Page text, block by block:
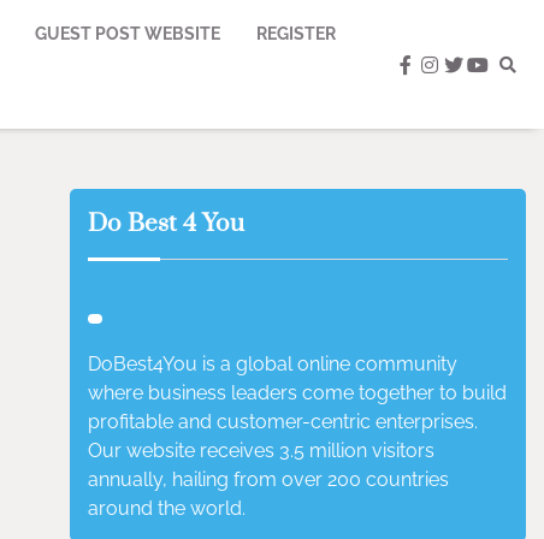
GUEST POST WEBSITE REGISTER
facebook
instagram
twitter
Do Best 4 You
DoBest4You is a global online community
where business leaders come together to build
profitable and customer-centric enterprises.
Our website receives 3.5 million visitors
annually, hailing from over 200 countries
around the world.